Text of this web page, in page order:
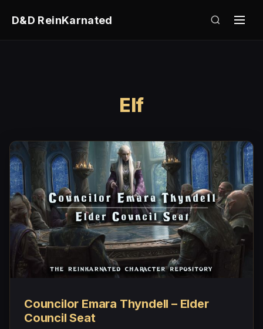
D&D ReinKarnated
Elf
Councilor Emara Thyndell – Elder
Council Seat